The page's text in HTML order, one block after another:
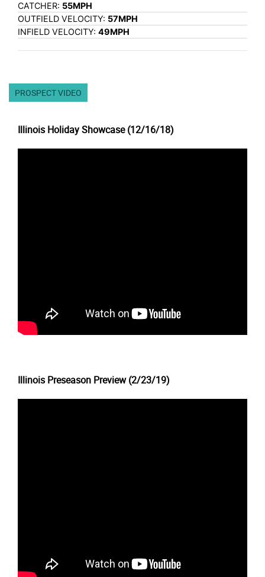
CATCHER: 55MPH
OUTFIELD VELOCITY: 57MPH
INFIELD VELOCITY: 49MPH
PROSPECT VIDEO
Illinois Holiday Showcase (12/16/18)
Illinois Preseason Preview (2/23/19)